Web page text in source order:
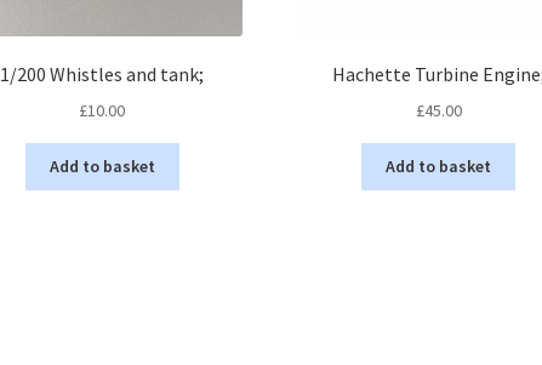
1/200 Whistles and tank;
£10.00
Add to basket
Hachette Turbine
£45.00
Add to basket